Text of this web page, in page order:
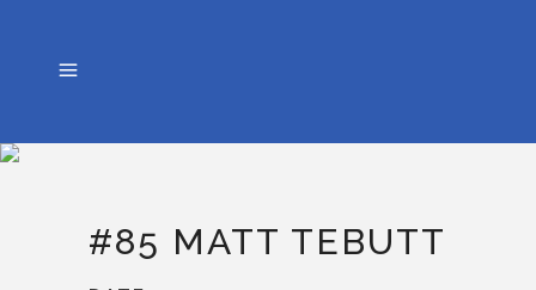
#85 MATT TEBUTT